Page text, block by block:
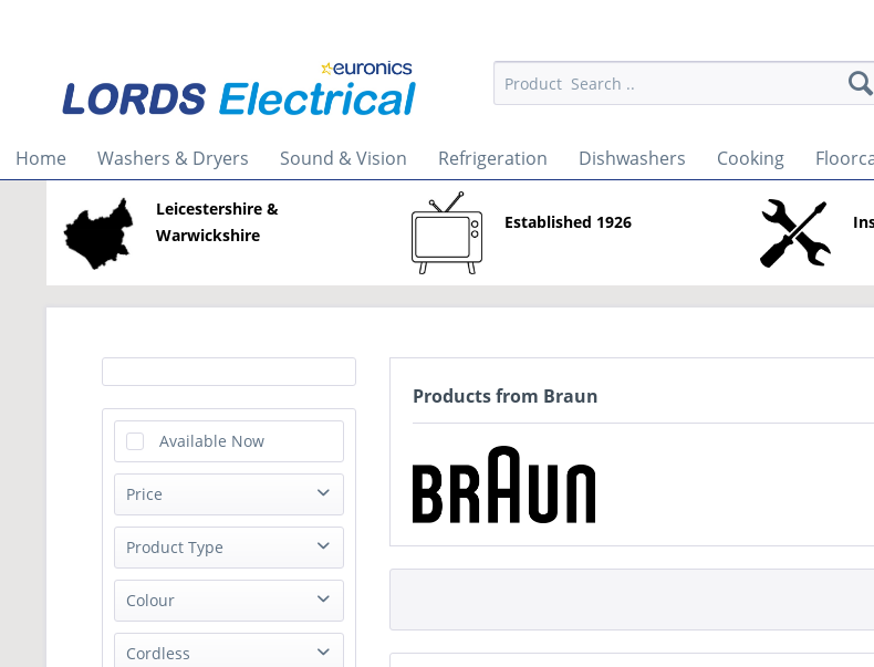
Home Washers & Dryers Sound & Vision Refrigeration Dishwashers Cooking
Leicestershire &
Warwickshire
Established 1926
Available Now
Price
from£19.99to£29.99
Product Type
Steam Iron
Colour
Black
Cordless
Products from Braun